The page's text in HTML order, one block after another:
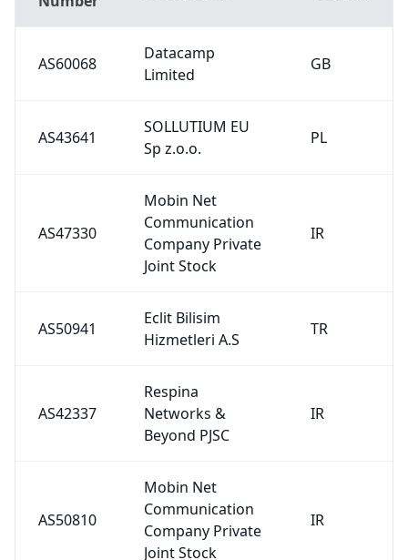
AS60068
Datacamp
Limited
GB
AS43641
SOLLUTIUM EU
Sp z.o.o.
PL
AS47330
Mobin Net
Communication
Company Private
Joint Stock
IR
AS50941
Eclit Bilisim
Hizmetleri A.S
TR
AS42337
Respina
Networks &
Beyond PJSC
IR
AS50810
Mobin Net
Communication
Company Private
Joint Stock
IR